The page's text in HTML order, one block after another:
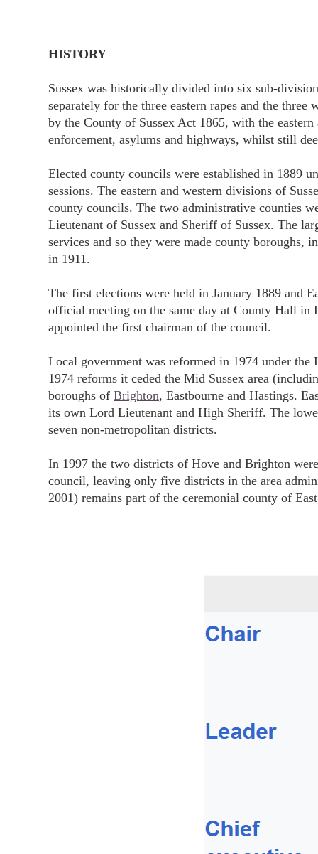
HISTORY
Sussex was historically divided into six sub-
separately for the three eastern rapes and the
by the County of Sussex Act 1865, with the
enforcement, asylums and highways, whilst still
Elected county councils were established in 1889
sessions. The eastern and western divisions of
county councils. The two administrative counties
Lieutenant of Sussex and Sheriff of Sussex. The
services and so they were made county boroughs,
in 1911.
The first elections were held in January 1889 and
official meeting on the same day at County Hall in
appointed the first chairman of the council.
Local government was reformed in 1974 under
1974 reforms it ceded the Mid Sussex area
boroughs of Brighton, Eastbourne and Hastings.
its own Lord Lieutenant and High Sheriff. The
seven non-metropolitan districts.
In 1997 the two districts of Hove and Brighton
council, leaving only five districts in the area
2001) remains part of the ceremonial county of